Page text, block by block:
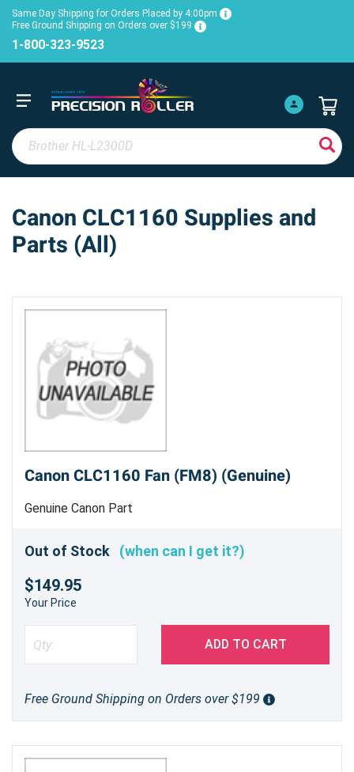
Same Day Shipping for Orders Placed by 4:00pm
Free Ground Shipping on Orders over $199
1-800-323-9523
Canon CLC1160 Supplies and
Parts (All)
Canon CLC1160 Fan (FM8) (Genuine)
Genuine Canon Part
Out of Stock (when can I get it?)
$149.95
Your Price
ADD TO CART
Free Ground Shipping on Orders over $199